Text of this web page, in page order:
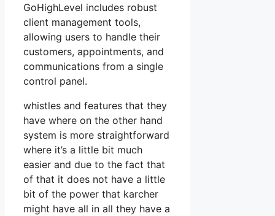
GoHighLevel includes robust
client management tools,
allowing users to handle their
customers, appointments, and
communications from a single
control panel.
whistles and features that they
have where on the other hand
system is more straightforward
where it’s a little bit much
easier and due to the fact that
of that it does not have a little
bit of the power that karcher
might have all in all they have a